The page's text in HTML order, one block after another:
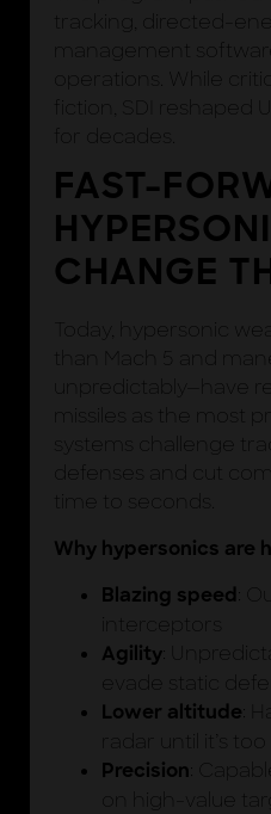
tracking, directed-
management
operations. While
fiction, SDI reshaped
for decades.
FAST-
CHANGE
Today, hypersonic
than Mach 5 and
unpredictably—have
missiles as the most
systems challenge
defenses and cut
time to seconds.
Why hypersonics are
Blazing speed :
interceptors
Agility:
evade static
Lower altitude:
radar until it’s too
Precision:
on high-value